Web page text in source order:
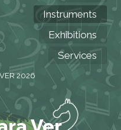
Instruments
Exhibitions
Services
2026